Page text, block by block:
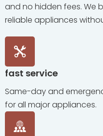
and no hidden fees. We
reliable appliances
fast service
Same-day and
for all major appliances.